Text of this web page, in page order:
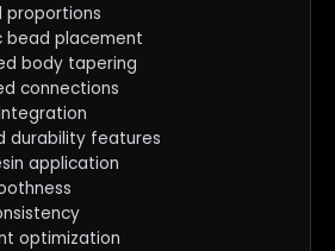
proportions
bead placement
body tapering
connections
durability features
application
optimization